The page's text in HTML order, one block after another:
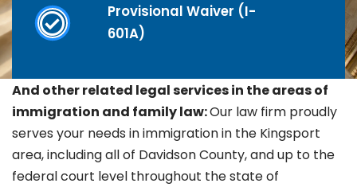
Provisional Waiver (I-
601A)
And other related legal services in the areas of
immigration and family law:Our law firm proudly
serves your needs in immigration in the Kingsport
area, including all of Davidson County, and up to the
federal court level throughout the state of